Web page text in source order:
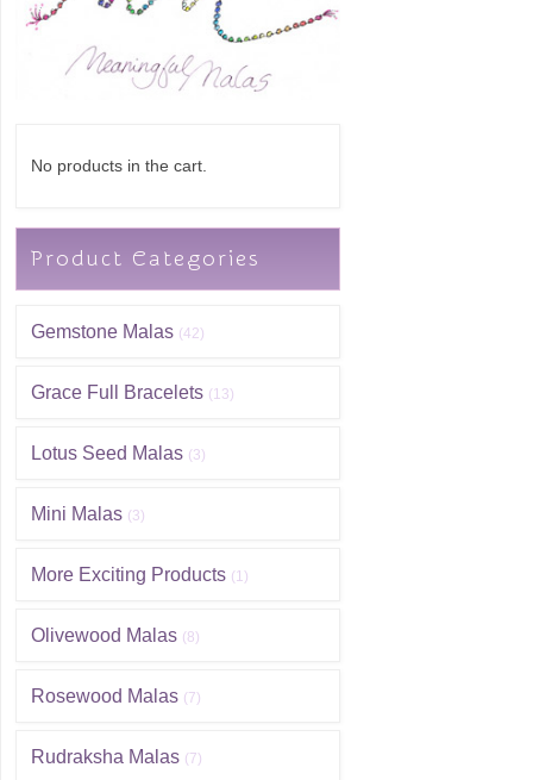
No products in the cart.
Product Categories
Gemstone Malas (42)
Grace Full Bracelets (13)
Lotus Seed Malas (3)
Mini Malas (3)
More Exciting Products (1)
Olivewood Malas (8)
Rosewood Malas (7)
Rudraksha Malas (7)